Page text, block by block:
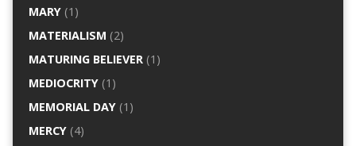
MARY(1)
MATERIALISM (2)
MATURING BELIEVER(1)
MEDIOCRITY(1)
MEMORIAL DAY(1)
MERCY(4)